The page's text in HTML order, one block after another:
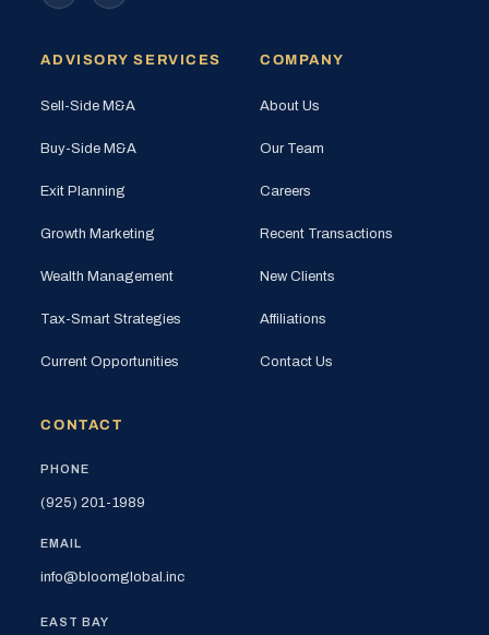
ADVISORY SERVICES
Sell-Side M&A
Buy-Side M&A
Exit Planning
Growth Marketing
Wealth Management
Tax-Smart Strategies
Current Opportunities
COMPANY
About Us
Our Team
Careers
Recent Transactions
New Clients
Affiliations
Contact Us
CONTACT
PHONE
(925) 201-1989
EMAIL
info@bloomglobal.inc
EAST BAY